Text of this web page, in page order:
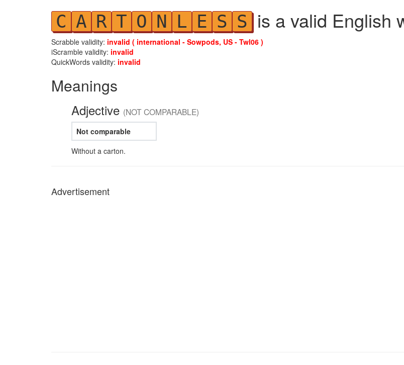
C A R T O N L E S S is a valid English
Scrabble validity: invalid ( international - Sowpods, US - Twl06 )
iScramble validity: invalid
QuickWords validity: invalid
Meanings
Adjective (NOT COMPARABLE)
Not comparable
Without a carton.
Advertisement